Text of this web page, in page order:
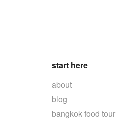
start here
about
blog
bangkok food tour